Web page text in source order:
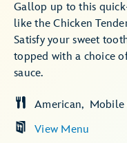
Gallop up to this
like the Chicken
Satisfy your sweet
topped with a choice
sauce.
View Menu
American Mobile